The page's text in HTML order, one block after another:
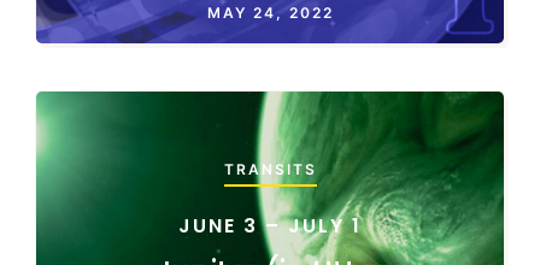
MAY 24, 2022
TRANSITS
JUNE 3 – JULY 1